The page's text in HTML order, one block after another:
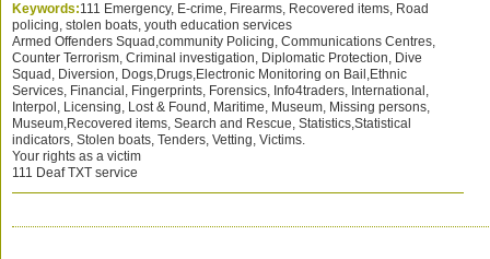
Keywords:111 Emergency, E-crime, Firearms, Recovered items, Road
policing, stolen boats, youth education services
Armed Offenders Squad,community Policing, Communications Centres,
Counter Terrorism, Criminal investigation, Diplomatic Protection, Dive
Squad, Diversion, Dogs,Drugs,Electronic Monitoring on Bail,Ethnic
Services, Financial, Fingerprints, Forensics, Info4traders, International,
Interpol, Licensing, Lost & Found, Maritime, Museum, Missing persons,
Museum,Recovered items, Search and Rescue, Statistics,Statistical
indicators, Stolen boats, Tenders, Vetting, Victims.
Your rights as a victim
111 Deaf TXT service